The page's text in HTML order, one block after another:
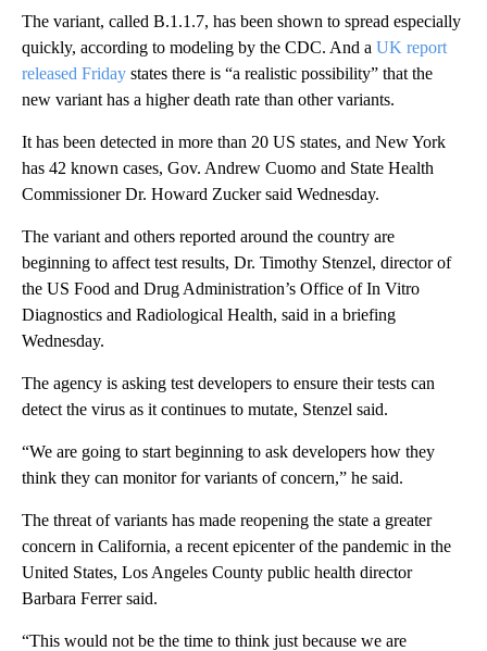
The variant, called B.1.1.7, has been shown to spread especially
quickly, according to modeling by the CDC. And a UK report
released Friday states there is “a realistic possibility” that the
new variant has a higher death rate than other variants.
It has been detected in more than 20 US states, and New York
has 42 known cases, Gov. Andrew Cuomo and State Health
Commissioner Dr. Howard Zucker said Wednesday.
The variant and others reported around the country are
beginning to affect test results, Dr. Timothy Stenzel, director of
the US Food and Drug Administration’s Office of In Vitro
Diagnostics and Radiological Health, said in a briefing
Wednesday.
The agency is asking test developers to ensure their tests can
detect the virus as it continues to mutate, Stenzel said.
“We are going to start beginning to ask developers how they
think they can monitor for variants of concern,” he said.
The threat of variants has made reopening the state a greater
concern in California, a recent epicenter of the pandemic in the
United States, Los Angeles County public health director
Barbara Ferrer said.
“This would not be the time to think just because we are